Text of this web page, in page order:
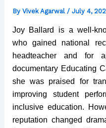
By Vivek Agarwal / July 4,
Joy Ballard is a well-
who gained national
headteacher and for
documentary Educating
she was praised for
improving student
inclusive education.
reputation changed